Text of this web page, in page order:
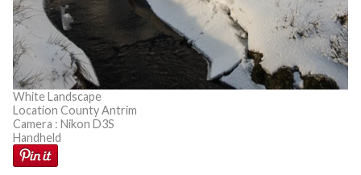
White Landscape
Location County Antrim
Camera : Nikon D3S
Handheld